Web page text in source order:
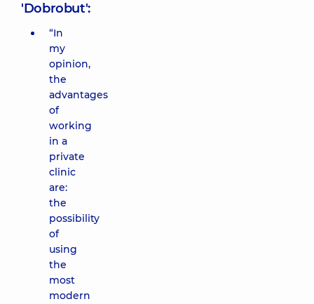
'Dobrobut':
“In
my
opinion,
the
advantages
of
working
in a
private
clinic
are:
the
possibility
of
using
the
most
modern